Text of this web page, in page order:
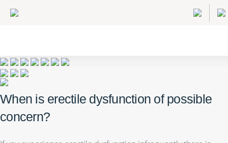
When is erectile dysfunction of possible
concern?